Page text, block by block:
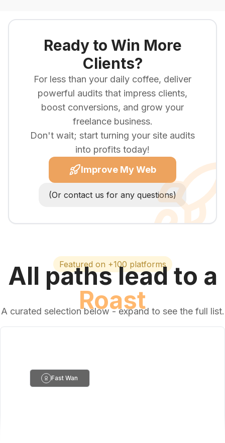
Ready to Win More
Clients?
For less than your daily coffee, deliver
powerful audits that impress clients,
boost conversions, and grow your
freelance business.
Don't wait; start turning your site audits
into profits today!
(Or contact us for any questions)
Improve My Web
Featured on +100 platforms
All paths lead to a
Roast
A curated selection below - expand to see the full list.
Fast Wan